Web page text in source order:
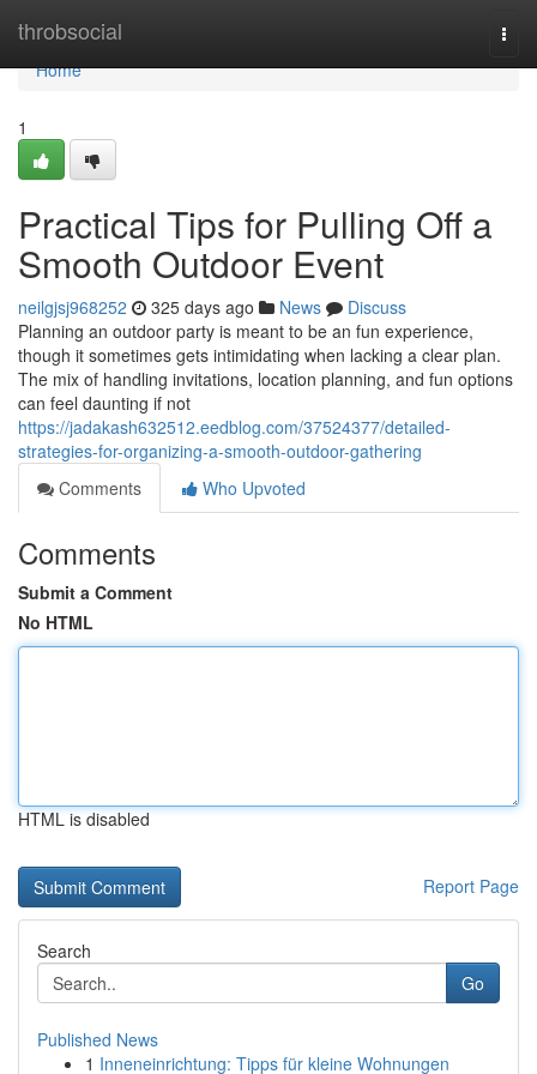
throbsocial
Home
Home
1
Practical Tips for Pulling Off a
Smooth Outdoor Event
neilgjsj968252 325 days ago News
Discuss
Planning an outdoor party is meant to be an fun experience,
though it sometimes gets intimidating when lacking a clear plan.
The mix of handling invitations, location planning, and fun options
can feel daunting if not
https://jadakash632512.eedblog.com/37524377/detailed-
strategies-for-organizing-a-smooth-outdoor-gathering
Comments
Who Upvoted
Comments
Submit a Comment
No HTML
HTML is disabled
Report Page
Search
Go
Published News
1 Inneneinrichtung: Tipps für kleine Wohnungen